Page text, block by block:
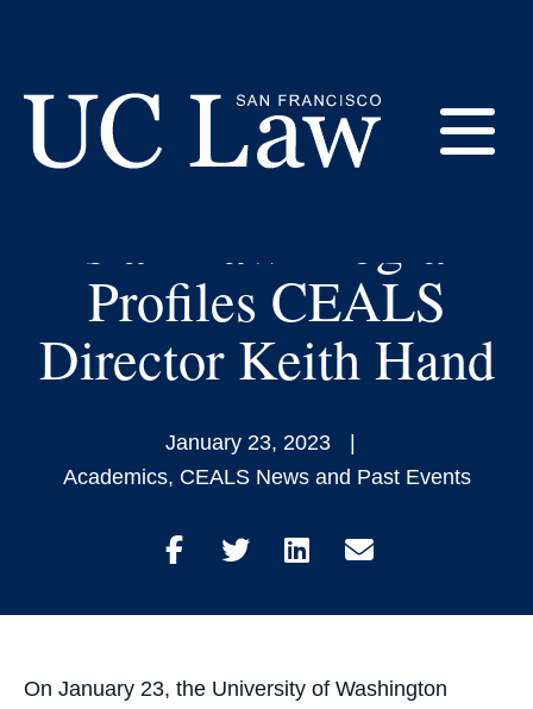
Evolution as a World
Power: Leading
Profiles CEALS
Director Keith Hand
January 23, 2023
Academics, CEALS News and Past Events
Share
on
Share
on
Share
on
Share
through
On January 23, the University of Washington